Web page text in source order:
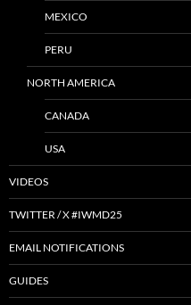
MEXICO
PERU
NORTH AMERICA
CANADA
USA
VIDEOS
TWITTER / X #IWMD25
EMAIL NOTIFICATIONS
GUIDES